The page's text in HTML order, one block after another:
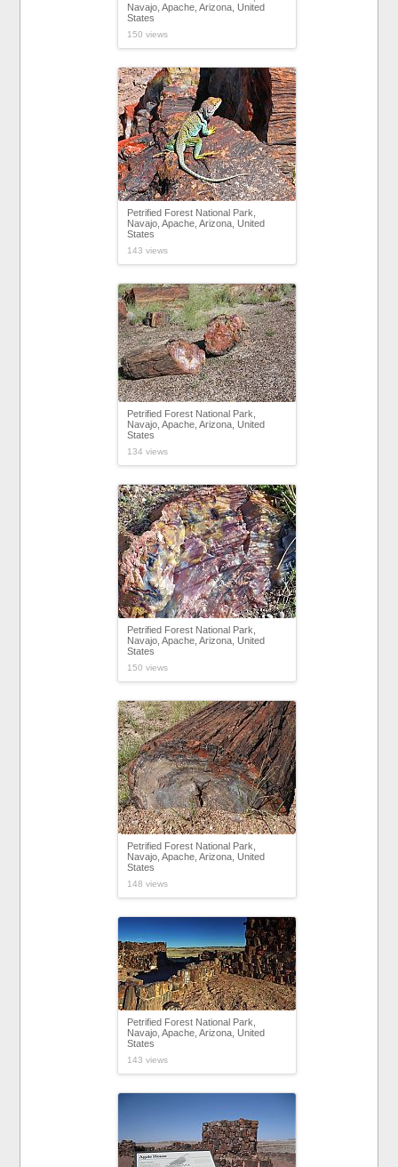
Navajo, Apache, Arizona, United
States
150 views
Petrified Forest National Park,
Navajo, Apache, Arizona, United
States
143 views
Petrified Forest National Park,
Navajo, Apache, Arizona, United
States
134 views
Petrified Forest National Park,
Navajo, Apache, Arizona, United
States
150 views
Petrified Forest National Park,
Navajo, Apache, Arizona, United
States
148 views
Petrified Forest National Park,
Navajo, Apache, Arizona, United
States
143 views